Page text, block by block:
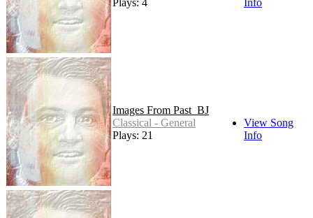
Images From Past_BJ
Classical - General
Plays: 21
View Song
Info